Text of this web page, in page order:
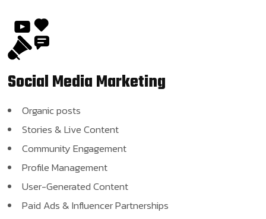
Social MediaMarketing
Organic posts
Stories & Live Content
Community Engagement
Profile Management
User-Generated Content
Paid Ads & Influencer Partnerships